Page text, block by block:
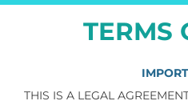
CONNECT
SUPPORTING
TERMS
THIS IS A LEGAL